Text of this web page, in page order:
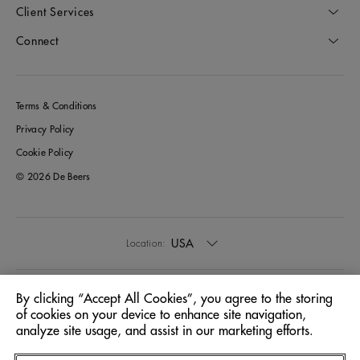
Client Services
Connect
Terms & Conditions
Privacy Policy
Cookie Policy
© 2026 De Beers
Location: USA
Language: English
By clicking “Accept All Cookies”, you agree to the storing
of cookies on your device to enhance site navigation,
analyze site usage, and assist in our marketing efforts.